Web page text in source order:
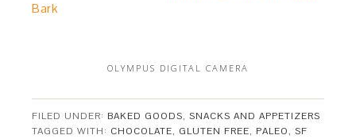
Bark
OLYMPUS DIGITAL CAMERA
FILED UNDER: BAKED GOODS,SNACKS AND APPETIZERS
TAGGED WITH: CHOCOLATE, GLUTEN FREE, PALEO,SF